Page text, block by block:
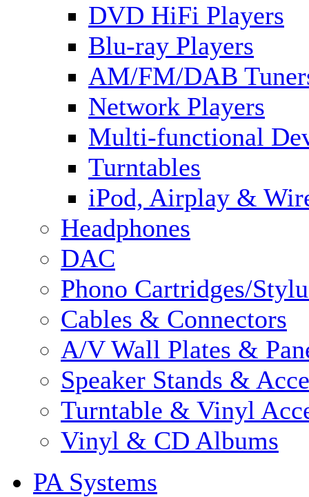
DVD HiFi Players
Blu-ray Players
AM/FM/DAB
Network Players
Multi-functional
Turntables
iPod, Airplay &
Headphones
DAC
Phono Cartridges/
Cables & Connectors
A/V Wall Plates &
Speaker Stands &
Turntable & Vinyl
Vinyl & CD Albums
PA Systems